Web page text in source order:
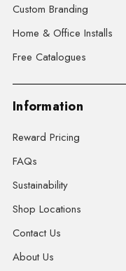
Custom Branding
Home & Office Installs
Free Catalogues
Information
Reward Pricing
FAQs
Sustainability
Shop Locations
Contact Us
About Us